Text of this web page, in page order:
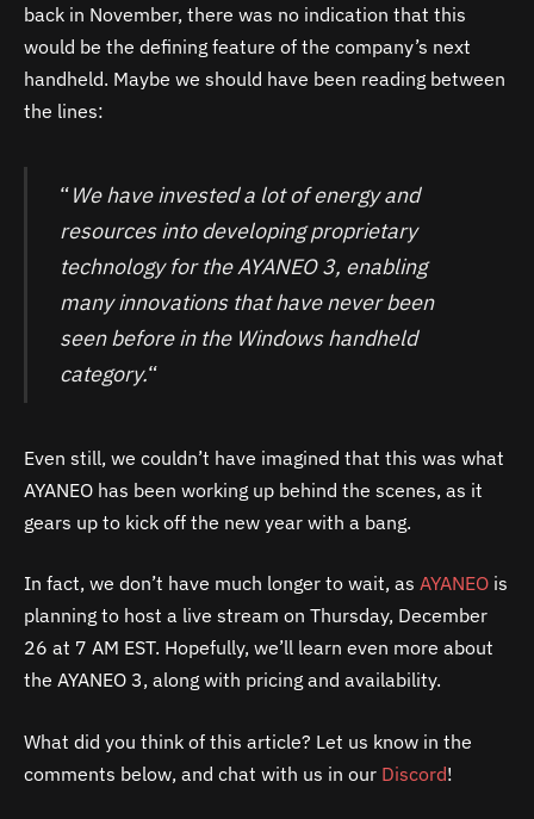
back in November, there was no indication that this
would be the defining feature of the company’s next
handheld. Maybe we should have been reading between
the lines:
“We have invested a lot of energy and
resources into developing proprietary
technology for the AYANEO 3, enabling
many innovations that have never been
seen before in the Windows handheld
category.“
Even still, we couldn’t have imagined that this was what
AYANEO has been working up behind the scenes, as it
gears up to kick off the new year with a bang.
In fact, we don’t have much longer to wait, as AYANEO is
planning to host a live stream on Thursday, December
26 at 7 AM EST. Hopefully, we’ll learn even more about
the AYANEO 3, along with pricing and availability.
What did you think of this article? Let us know in the
comments below, and chat with us in our Discord!